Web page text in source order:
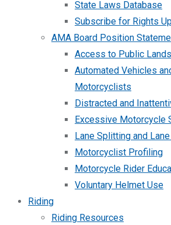
State Laws Database
Subscribe for Rights
AMA Board Position
Access to Public Lands
Automated Vehicles
Motorcyclists
Distracted and
Excessive Motorcycle
Lane Splitting and
Motorcyclist Profiling
Motorcycle Rider
Voluntary Helmet Use
Riding
Riding Resources